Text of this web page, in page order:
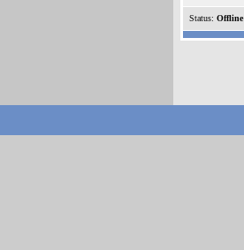
Status: Offline